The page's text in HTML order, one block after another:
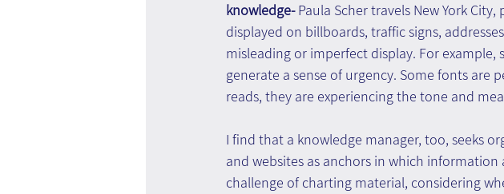
knowledge- Paula Scher travels New York
displayed on billboards, traffic signs,
misleading or imperfect display. For
generate a sense of urgency. Some fonts are
reads, they are experiencing the tone and
I find that a knowledge manager, too, seeks
and websites as anchors in which
challenge of charting material, considering